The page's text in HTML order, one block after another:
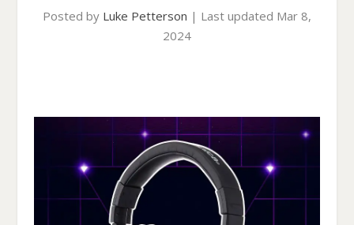
Posted by Luke Petterson | Last updated Mar 8,
2024